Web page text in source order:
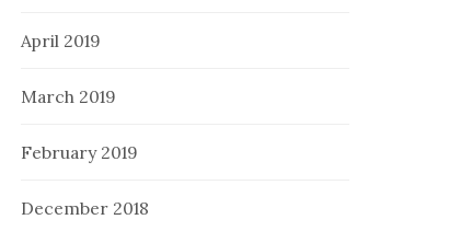
April 2019
March 2019
February 2019
December 2018